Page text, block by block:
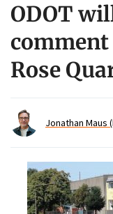
ODOT
Rose
Jonathan Maus